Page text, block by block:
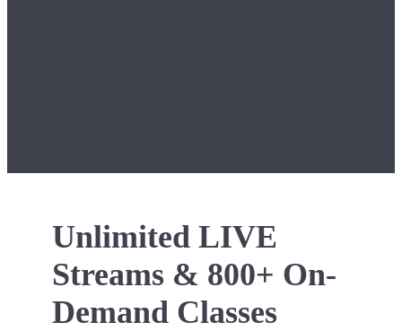
Unlimited LIVE
Streams & 800+ On-
Demand Classes